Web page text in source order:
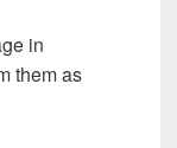
in
them as